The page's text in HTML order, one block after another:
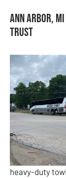
Ann Arbor, MI
Trust
heavy-duty